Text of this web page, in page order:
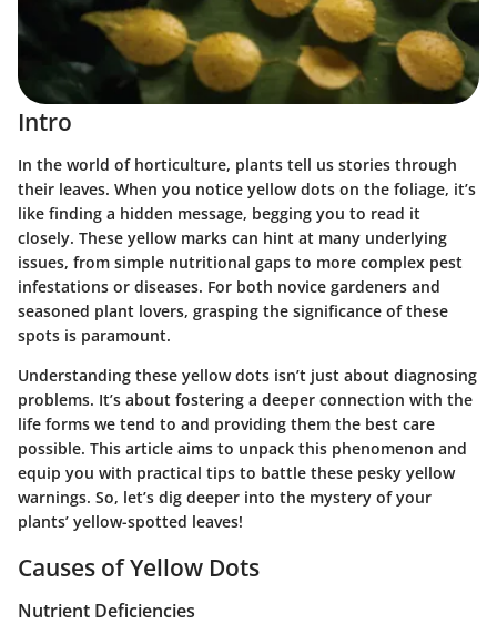
Intro
In the world of horticulture, plants tell us stories through
their leaves. When you notice yellow dots on the foliage, it’s
like finding a hidden message, begging you to read it
closely. These yellow marks can hint at many underlying
issues, from simple nutritional gaps to more complex pest
infestations or diseases. For both novice gardeners and
seasoned plant lovers, grasping the significance of these
spots is paramount.
Understanding these yellow dots isn’t just about diagnosing
problems. It’s about fostering a deeper connection with the
life forms we tend to and providing them the best care
possible. This article aims to unpack this phenomenon and
equip you with practical tips to battle these pesky yellow
warnings. So, let’s dig deeper into the mystery of your
plants’ yellow-spotted leaves!
Causes of Yellow Dots
Nutrient Deficiencies